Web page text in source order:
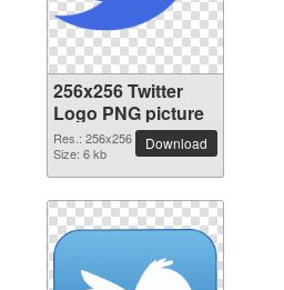
256x256 Twitter
Logo PNG picture
Res.: 256x256
Size: 6 kb
Download